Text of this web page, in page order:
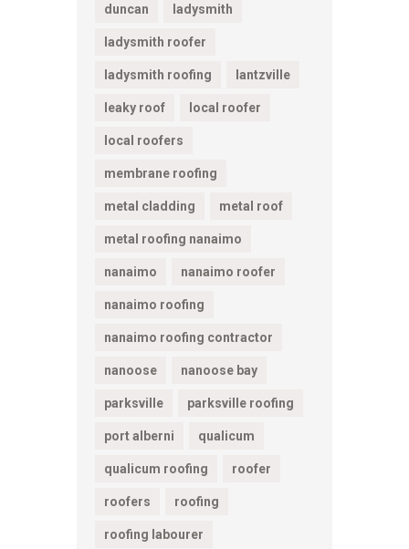
duncan ladysmith
ladysmith roofer
ladysmith roofing lantzville
leaky roof local roofer
local roofers
membrane roofing
metal cladding metal roof
metal roofing nanaimo
nanaimo nanaimo roofer
nanaimo roofing
nanaimo roofing contractor
nanoose nanoose bay
parksville parksville roofing
port alberni qualicum
qualicum roofing roofer
roofers roofing
roofing labourer